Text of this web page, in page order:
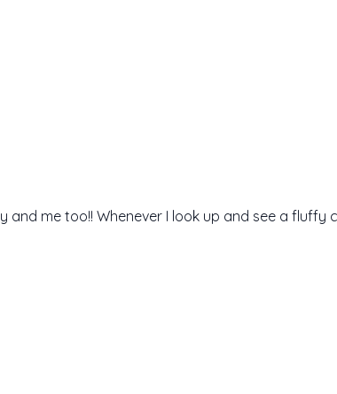
me too!! Whenever I look up and see a